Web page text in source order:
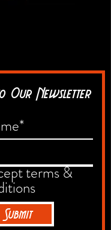
Our Newsletter
terms &
Submit